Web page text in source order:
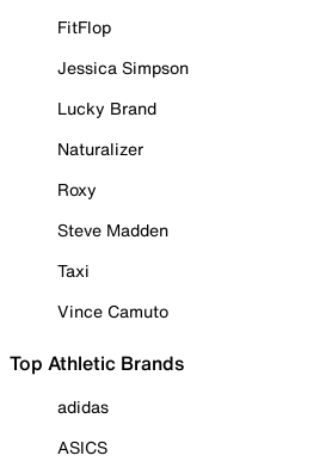
FitFlop
Jessica Simpson
Lucky Brand
Naturalizer
Roxy
Steve Madden
Taxi
Vince Camuto
Top Athletic Brands
adidas
ASICS